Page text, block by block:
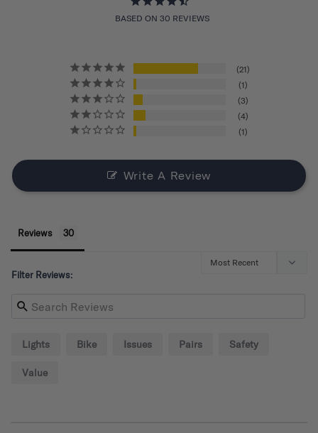
BASED ON 30 REVIEWS
21
1
3
4
1
Write A Review
Reviews
Filter Reviews:
Lights Bike Issues Pairs Safety
Value